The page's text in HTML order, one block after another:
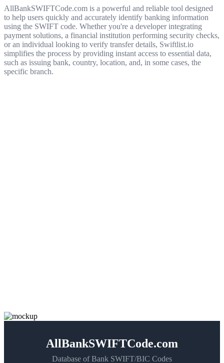
AllBankSWIFTCode.com is a powerful and reliable tool designed
to help users quickly and accurately identify banking information
using the SWIFT code. Whether you're a developer integrating
payment solutions, a financial institution performing security checks,
or an individual looking to verify transfer details, Swiftlist.io
simplifies the process by providing instant access to essential data,
such as issuing bank, country, location, and, in some cases, the
specific branch.
AllBankSWIFTCode.com
Database of Bank SWIFT/BIC Codes